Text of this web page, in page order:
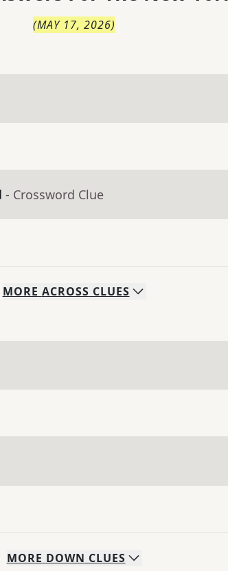
(MAY 17, 2026)
- Crossword Clue
MORE ACROSS CLUES
MORE DOWN CLUES